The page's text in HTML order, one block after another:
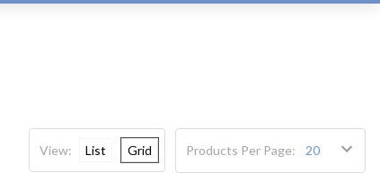
Products Per Page:
View: List Grid